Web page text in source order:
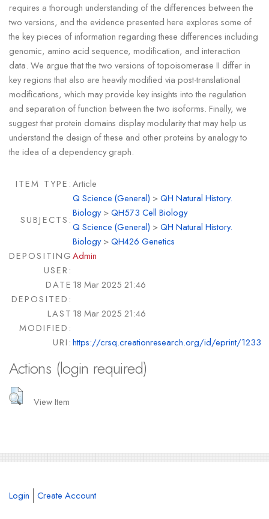
requires a thorough understanding of the differences between the
two versions, and the evidence presented here explores some of
the key pieces of information regarding these differences including
genomic, amino acid sequence, modification, and interaction
data. We argue that the two versions of topoisomerase II differ in
key regions that also are heavily modified via post-translational
modifications, which may provide key insights into the regulation
and separation of function between the two isoforms. Finally, we
suggest that protein domains display modularity that may help us
understand the design of these and other proteins by analogy to
the idea of a dependency graph.
ITEM TYPE:Article
SUBJECTS:
Q Science (General) >QH Natural History.
Biology>QH573 Cell Biology
Q Science (General) >QH Natural History.
Biology>QH426 Genetics
DEPOSITING
USER:
Admin
DATE
DEPOSITED:
18 Mar 2025 21:46
LAST
MODIFIED:
18 Mar 2025 21:46
URI:https://crsq.creationresearch.org/id/eprint/1233
Actions (login required)
View Item
Login Create Account